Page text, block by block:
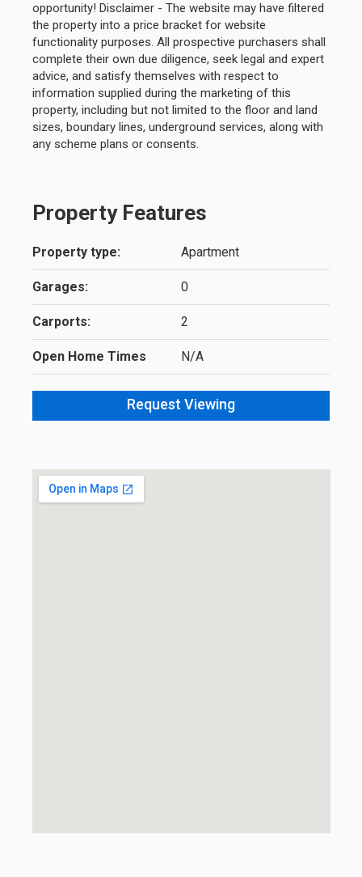
opportunity! Disclaimer - The website may have filtered
the property into a price bracket for website
functionality purposes. All prospective purchasers shall
complete their own due diligence, seek legal and expert
advice, and satisfy themselves with respect to
information supplied during the marketing of this
property, including but not limited to the floor and land
sizes, boundary lines, underground services, along with
any scheme plans or consents.
Property Features
Property type: Apartment
Garages: 0
Carports: 2
Open Home Times N/A
Request Viewing